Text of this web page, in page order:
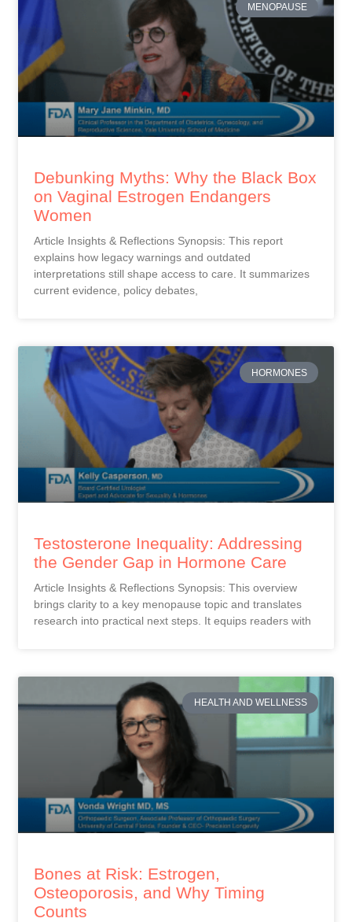
MENOPAUSE
Debunking Myths: Why the Black Box
on Vaginal Estrogen Endangers
Women
Article Insights & Reflections Synopsis: This report
explains how legacy warnings and outdated
interpretations still shape access to care. It summarizes
current evidence, policy debates,
HORMONES
Testosterone Inequality: Addressing
the Gender Gap in Hormone Care
Article Insights & Reflections Synopsis: This overview
brings clarity to a key menopause topic and translates
research into practical next steps. It equips readers with
HEALTH AND WELLNESS
Bones at Risk: Estrogen,
Osteoporosis, and Why Timing
Counts